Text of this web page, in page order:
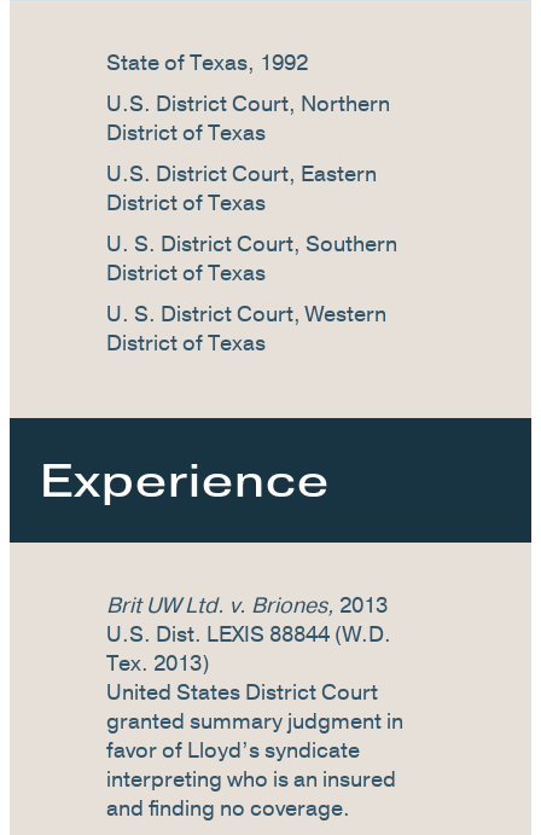
State of Texas, 1992
U.S. District Court, Northern
District of Texas
U.S. District Court, Eastern
District of Texas
U. S. District Court, Southern
District of Texas
U. S. District Court, Western
District of Texas
Experience
Brit UW Ltd. v. Briones, 2013
U.S. Dist. LEXIS 88844 (W.D.
Tex. 2013)
United States District Court
granted summary judgment in
favor of Lloyd’s syndicate
interpreting who is an insured
and finding no coverage.